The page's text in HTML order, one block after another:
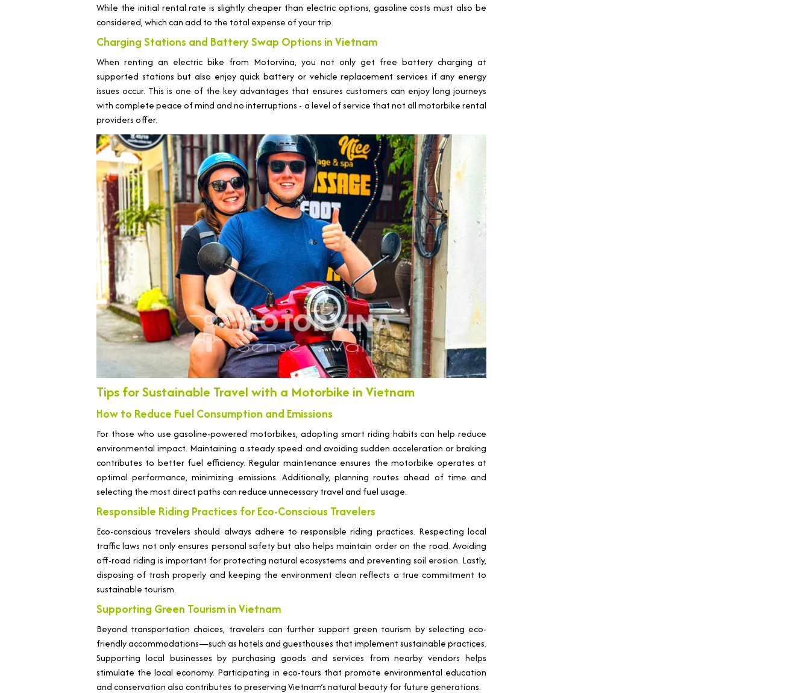
While the initial rental rate is slightly cheaper than electric options, gasoline costs must also be
considered, which can add to the total expense of your trip.
Charging Stations and Battery Swap Options in Vietnam
When renting an electric bike from Motorvina, you not only get free battery charging at
supported stations but also enjoy quick battery or vehicle replacement services if any energy
issues occur. This is one of the key advantages that ensures customers can enjoy long journeys
with complete peace of mind and no interruptions - a level of service that not all motorbike rental
providers offer.
Tips for Sustainable Travel with a Motorbike in Vietnam
How to Reduce Fuel Consumption and Emissions
For those who use gasoline-powered motorbikes, adopting smart riding habits can help reduce
environmental impact. Maintaining a steady speed and avoiding sudden acceleration or braking
contributes to better fuel efficiency. Regular maintenance ensures the motorbike operates at
optimal performance, minimizing emissions. Additionally, planning routes ahead of time and
selecting the most direct paths can reduce unnecessary travel and fuel usage.
Responsible Riding Practices for Eco-Conscious Travelers
Eco-conscious travelers should always adhere to responsible riding practices. Respecting local
traffic laws not only ensures personal safety but also helps maintain order on the road. Avoiding
off-road riding is important for protecting natural ecosystems and preventing soil erosion. Lastly,
disposing of trash properly and keeping the environment clean reflects a true commitment to
sustainable tourism.
Supporting Green Tourism in Vietnam
Beyond transportation choices, travelers can further support green tourism by selecting eco-
friendly accommodations—such as hotels and guesthouses that implement sustainable practices.
Supporting local businesses by purchasing goods and services from nearby vendors helps
stimulate the local economy. Participating in eco-tours that promote environmental education
and conservation also contributes to preserving Vietnam’s natural beauty for future generations.